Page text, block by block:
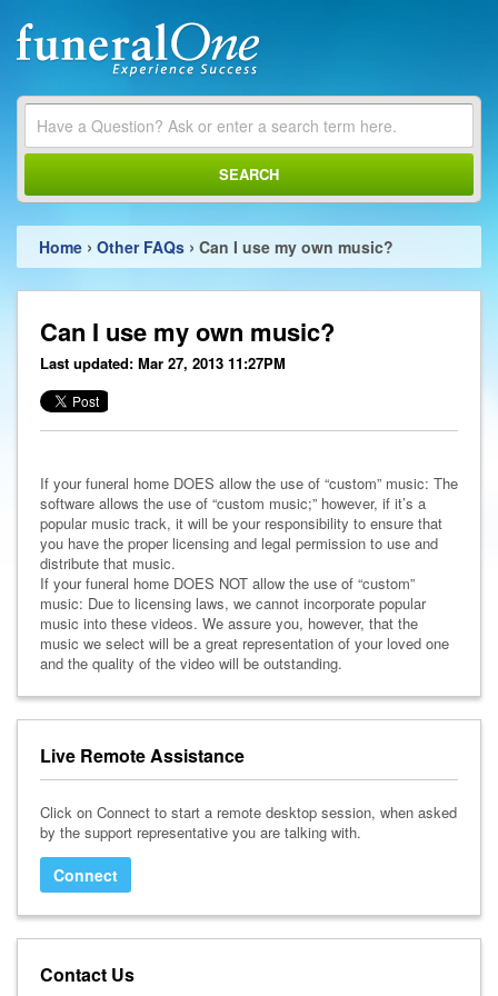
SEARCH
Home › Other FAQs › Can I use my own music?
Can I use my own music?
Last updated: Mar 27, 2013 11:27PM
If your funeral home DOES allow the use of “custom” music: The
software allows the use of “custom music;” however, if it’s a
popular music track, it will be your responsibility to ensure that
you have the proper licensing and legal permission to use and
distribute that music.
If your funeral home DOES NOT allow the use of “custom”
music: Due to licensing laws, we cannot incorporate popular
music into these videos. We assure you, however, that the
music we select will be a great representation of your loved one
and the quality of the video will be outstanding.
Live Remote Assistance
Click on Connect to start a remote desktop session, when asked
by the support representative you are talking with.
Connect
Contact Us